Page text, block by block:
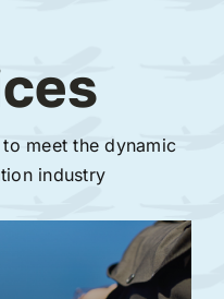
meet the dynamic
industry